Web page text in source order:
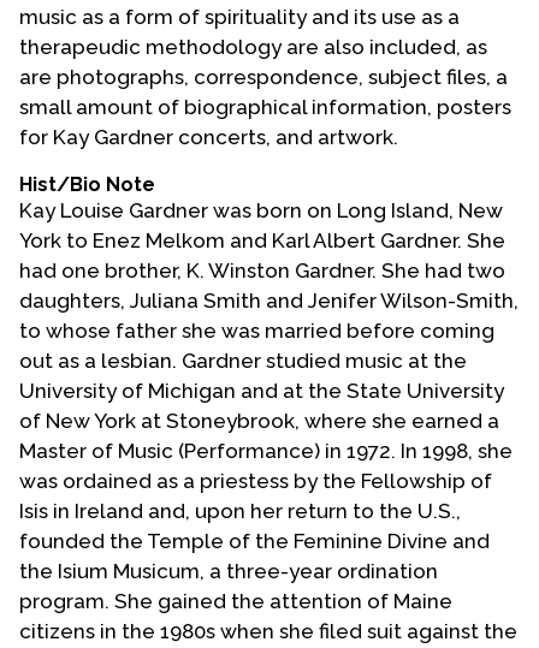
Donate
Participate
Contact Us
music as a form of spirituality and its use as a
therapeudic methodology are also included, as
are photographs, correspondence, subject files, a
small amount of biographical information, posters
for Kay Gardner concerts, and artwork.
Hist/Bio Note
Kay Louise Gardner was born on Long Island, New
York to Enez Melkom and Karl Albert Gardner. She
had one brother, K. Winston Gardner. She had two
daughters, Juliana Smith and Jenifer Wilson-Smith,
to whose father she was married before coming
out as a lesbian. Gardner studied music at the
University of Michigan and at the State University
of New York at Stoneybrook, where she earned a
Master of Music (Performance) in 1972. In 1998, she
was ordained as a priestess by the Fellowship of
Isis in Ireland and, upon her return to the U.S.,
founded the Temple of the Feminine Divine and
the Isium Musicum, a three-year ordination
program. She gained the attention of Maine
citizens in the 1980s when she filed suit against the